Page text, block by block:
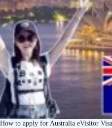
How to apply for Australia eVisitor